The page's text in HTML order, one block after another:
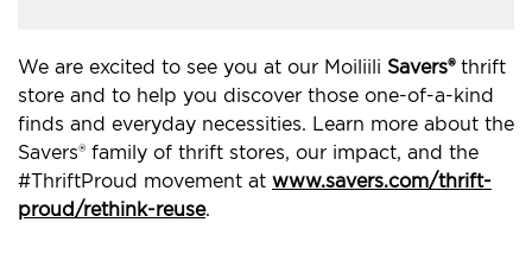
We are excited to see you at our Moiliili Savers®thrift
store and to help you discover those one-of-a-kind
finds and everyday necessities. Learn more about the
Savers® family of thrift stores, our impact, and the
#ThriftProud movement at www.savers.com/thrift-
proud/rethink-reuse.